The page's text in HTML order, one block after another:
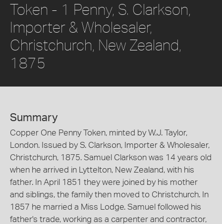
Token - 1 Penny, S. Clarkson,
Importer & Wholesaler,
Christchurch, New Zealand,
1875
Summary
Copper One Penny Token, minted by W.J. Taylor,
London. Issued by S. Clarkson, Importer & Wholesaler,
Christchurch, 1875. Samuel Clarkson was 14 years old
when he arrived in Lyttelton, New Zealand, with his
father. In April 1851 they were joined by his mother
and siblings, the family then moved to Christchurch. In
1857 he married a Miss Lodge. Samuel followed his
father's trade, working as a carpenter and contractor,